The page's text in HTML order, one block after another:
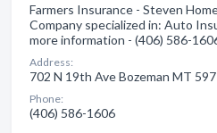
Farmers Insurance - Steven
Company specialized in: Auto
more information - (406) 586-
Address:
702 N 19th Ave Bozeman MT
Phone:
(406) 586-1606